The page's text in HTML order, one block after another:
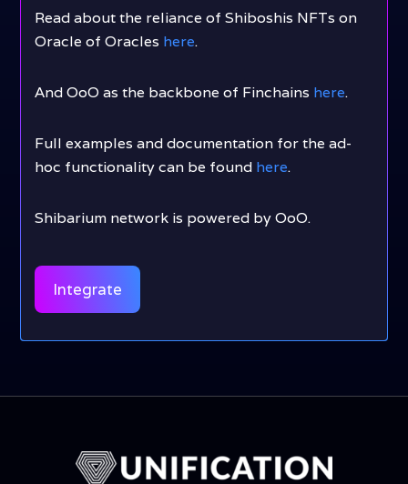
Read about the reliance of Shiboshis NFTs on
Oracle of Oracles here.
And OoO as the backbone of Finchains here.
Full examples and documentation for the ad-
hoc functionality can be found here.
Shibarium network is powered by OoO.
Integrate